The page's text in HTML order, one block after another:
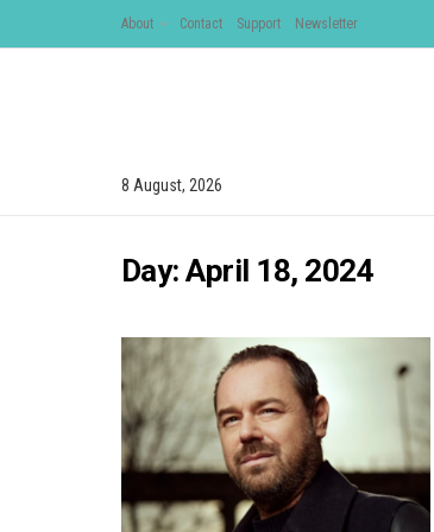
About Contact Support Newsletter
8 August, 2026
Day:April 18, 2024